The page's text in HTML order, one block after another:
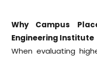
Why Campus
Engineering Institute
When evaluating